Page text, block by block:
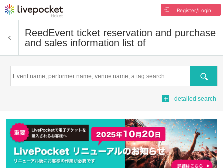
Register/Login
ReedEvent ticket reservation and purchase
and sales information list of
Search
detailed search